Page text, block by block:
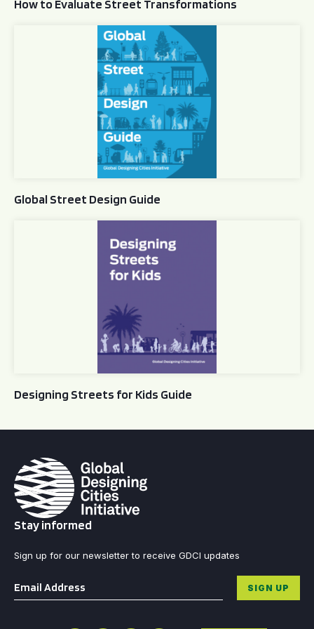
How to Evaluate Street Transformations
Global Street Design Guide
Global Street Design Guide
Designing Streets for Kids Guide
Stay informed
Sign up for our newsletter to receive GDCI updates
Email * SIGN UP